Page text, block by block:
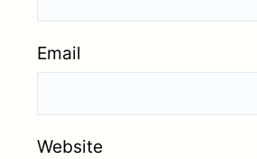
Email
Website